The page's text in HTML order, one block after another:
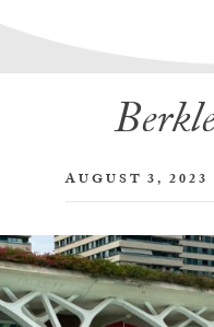
AUGUST 3, 2023